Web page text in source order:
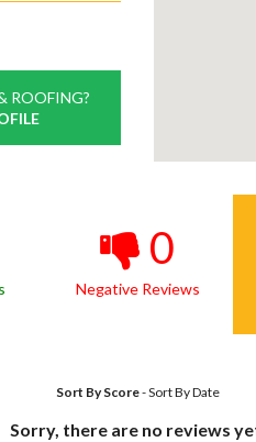
ROOFING?
0
Negative Reviews
Sort By Score-Sort By Date
Sorry, there are no reviews